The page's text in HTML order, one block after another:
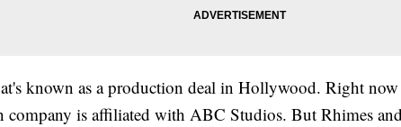
known as a production deal in Hollywood. Right now
company is affiliated with ABC Studios. But Rhimes